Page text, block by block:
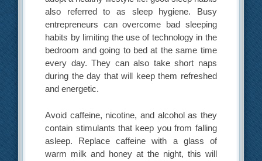
also referred to as sleep hygiene. Busy
entrepreneurs can overcome bad sleeping
habits by limiting the use of technology in the
bedroom and going to bed at the same time
every day. They can also take short naps
during the day that will keep them refreshed
and energetic.
Avoid caffeine, nicotine, and alcohol as they
contain stimulants that keep you from falling
asleep. Replace caffeine with a glass of
warm milk and honey at the night, this will